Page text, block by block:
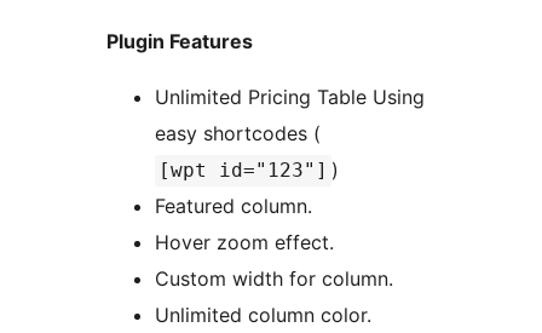
Plugin Features
Unlimited Pricing Table Using
easy shortcodes (
[wpt id="123"] )
Featured column.
Hover zoom effect.
Custom width for column.
Unlimited column color.